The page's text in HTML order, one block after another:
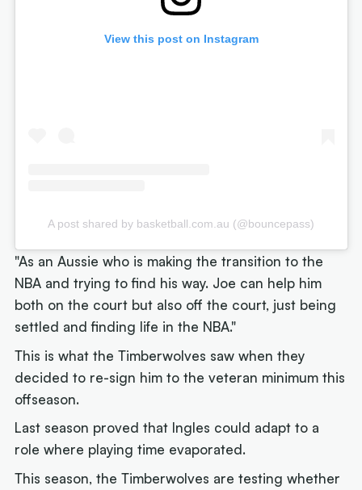
View this post on Instagram
A post shared by basketball.com.au (@bouncepass)
"As an Aussie who is making the transition to the
NBA and trying to find his way. Joe can help him
both on the court but also off the court, just being
settled and finding life in the NBA."
This is what the Timberwolves saw when they
decided to re-sign him to the veteran minimum this
offseason.
Last season proved that Ingles could adapt to a
role where playing time evaporated.
This season, the Timberwolves are testing whether